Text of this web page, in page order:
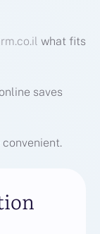
what fits
saves